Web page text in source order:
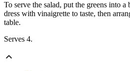
To serve the salad, put the greens into
dress with vinaigrette to taste, then
table.
Serves 4.